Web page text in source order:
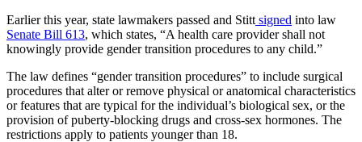
Earlier this year, state lawmakers passed and Stitt signed into law
Senate Bill 613, which states, “A health care provider shall not
knowingly provide gender transition procedures to any child.”
The law defines “gender transition procedures” to include surgical
procedures that alter or remove physical or anatomical characteristics
or features that are typical for the individual’s biological sex, or the
provision of puberty-blocking drugs and cross-sex hormones. The
restrictions apply to patients younger than 18.